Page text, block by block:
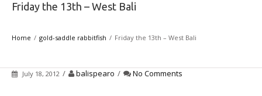
Friday the 13th – West Bali
Home gold-saddle rabbitfish Friday the 13th – West Bali
July 18, 2012 / balispearo / No Comments